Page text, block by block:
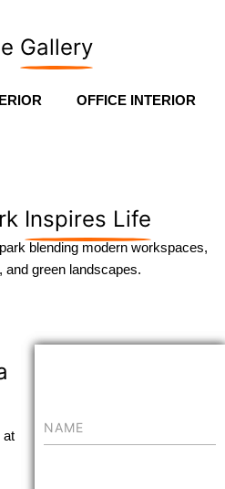
OFFICE INTERIOR
Gallery
Inspires Life
blending modern workspaces,
and green landscapes.
at